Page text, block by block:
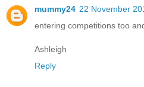
mummy24 22 November
entering competitions too
Ashleigh
Reply